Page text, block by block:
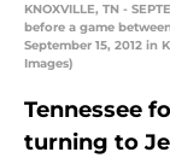
KNOXVILLE, TN -
before a game
September 15, 2012 in
Images)
Tennessee
turning to